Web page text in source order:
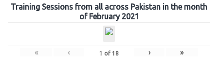
Training Sessions from all across Pakistan in the month
of February 2021
« ‹ 1 of 18 › »